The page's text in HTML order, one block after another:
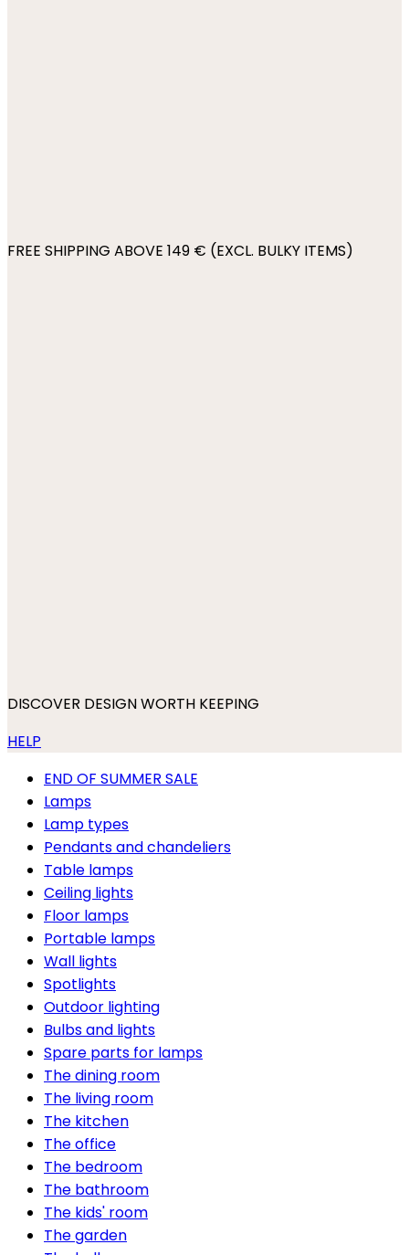
FREE SHIPPING ABOVE 149 € (EXCL. BULKY ITEMS)
DISCOVER DESIGN WORTH KEEPING
HELP
END OF SUMMER SALE
Lamps
Lamp types
Pendants and chandeliers
Table lamps
Ceiling lights
Floor lamps
Portable lamps
Wall lights
Spotlights
Outdoor lighting
Bulbs and lights
Spare parts for lamps
The dining room
The living room
The kitchen
The office
The bedroom
The bathroom
The kids' room
The garden